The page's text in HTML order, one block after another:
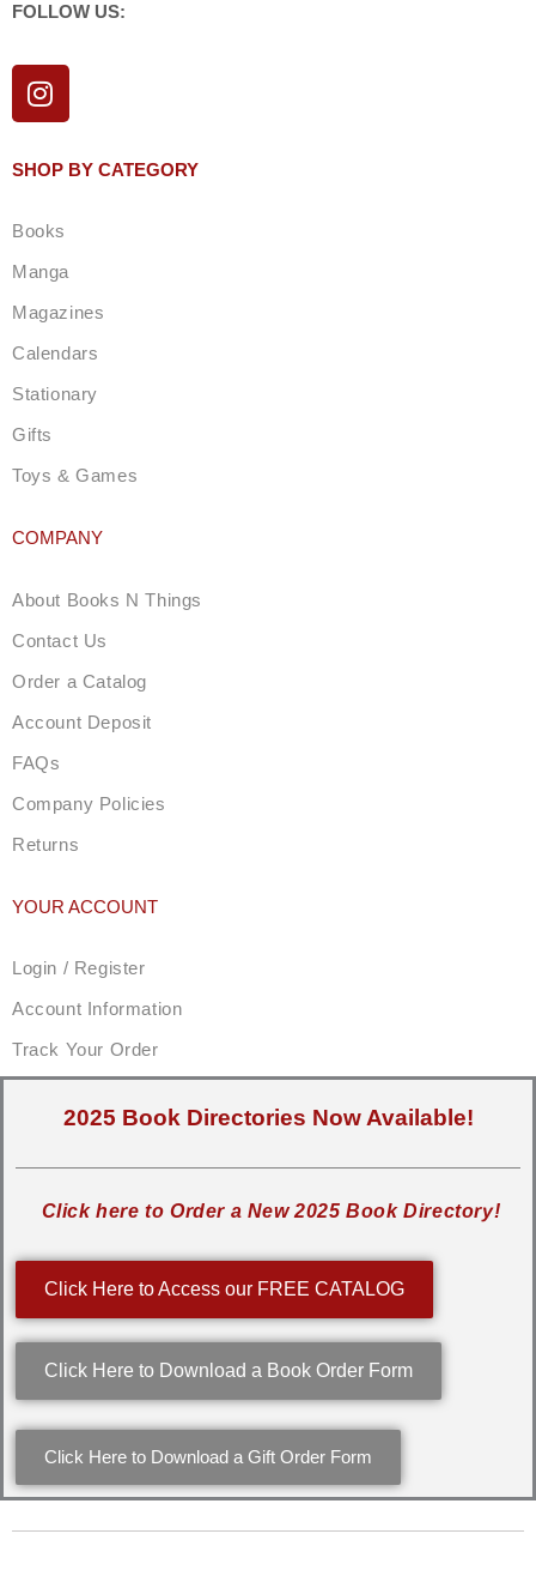
FOLLOW US:
I
n
t
g
a
m
SHOP BY CATEGORY
Books
Manga
Magazines
Calendars
Stationary
Gifts
Toys & Games
COMPANY
About Books N Things
Contact Us
Order a Catalog
Account Deposit
FAQs
Company Policies
Returns
YOUR ACCOUNT
Login / Register
Account Information
Track Your Order
2025 Book Directories Now Available!
Click here to Order a New 2025 Book Directory!
Click Here to Access our FREE CATALOG
Click Here to Download a Book Order Form
Click Here to Download a Gift Order Form